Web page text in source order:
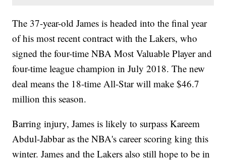
The 37-year-old James is headed into the final year
of his most recent contract with the Lakers, who
signed the four-time NBA Most Valuable Player and
four-time league champion in July 2018. The new
deal means the 18-time All-Star will make $46.7
million this season.
Barring injury, James is likely to surpass Kareem
Abdul-Jabbar as the NBA's career scoring king this
winter. James and the Lakers also still hope to be in